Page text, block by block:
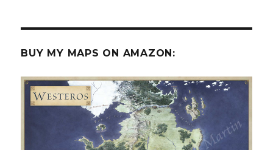
BUY MY MAPS ON AMAZON: